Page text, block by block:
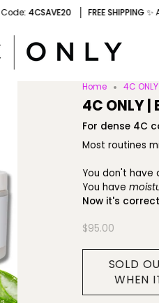
FREE SHIPPING✨ AND YES, WE'RE
Home 4C
4C ONLY
For dense 4C
Most routines
You don't have
You have
Now it's
$95.00
SOLD
WHEN